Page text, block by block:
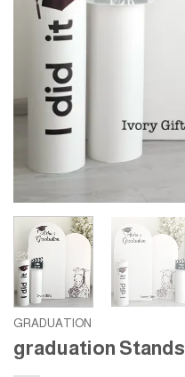
GRADUATION
graduation Stands